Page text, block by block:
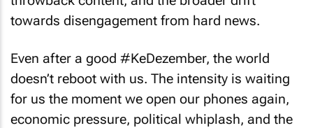
towards disengagement from hard news.
Even after a good #KeDezember, the world
doesn’t reboot with us. The intensity is waiting
for us the moment we open our phones again,
economic pressure, political whiplash, and the